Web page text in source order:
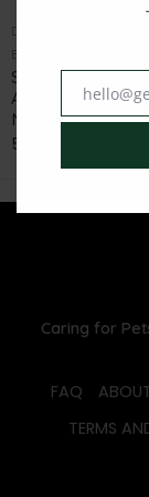
DOG SOFT AND CHEWY
Brand:
SOOPA
APPLE WITH
MINI STICKS
5.50
Caring for
FAQ
TERMS
Email